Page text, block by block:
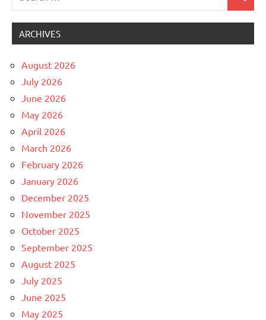
Search
ARCHIVES
August 2026
July 2026
June 2026
May 2026
April 2026
March 2026
February 2026
January 2026
December 2025
November 2025
October 2025
September 2025
August 2025
July 2025
June 2025
May 2025